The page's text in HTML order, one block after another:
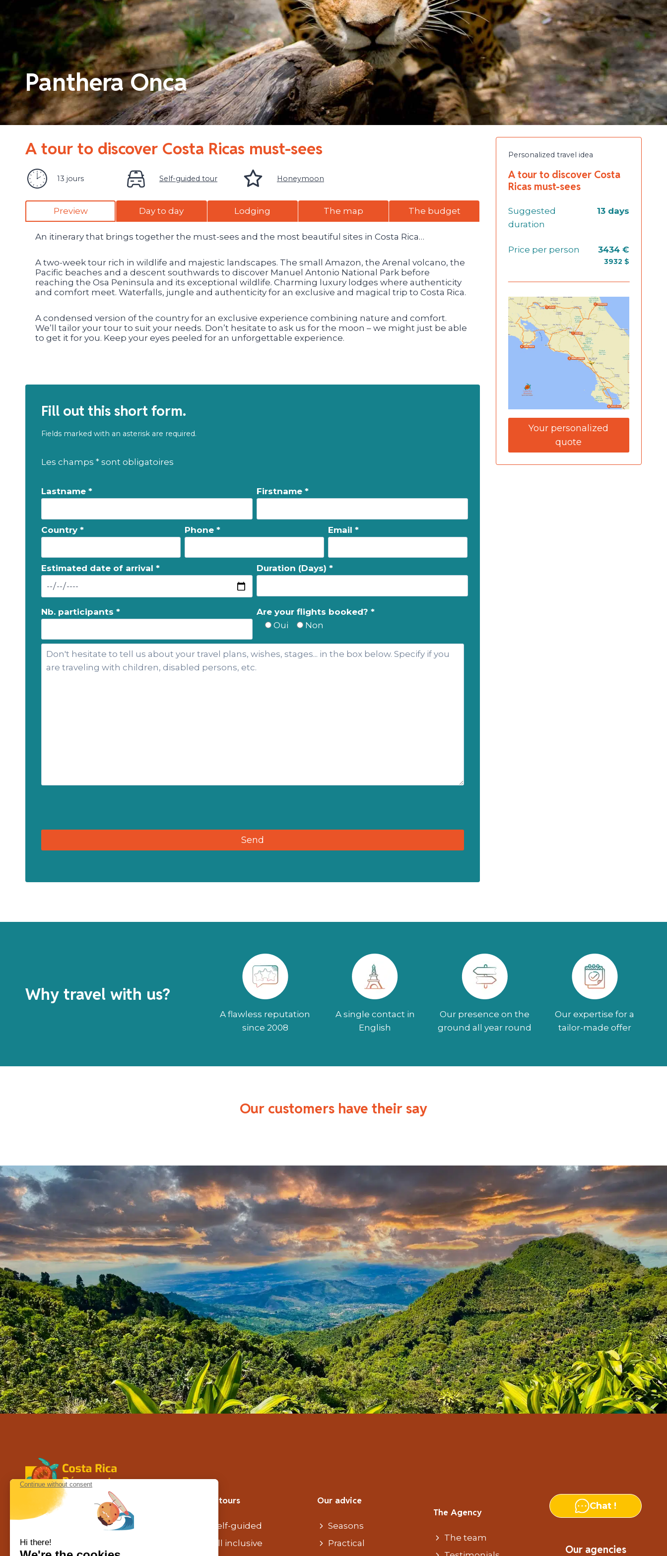
Panthera Onca
A tour to discover Costa Ricas must-sees
13 jours Self-guided tour Honeymoon
Preview Day to day Lodging The map The budget
An itinerary that brings together the must-sees and the most beautiful sites in Costa Rica…
A two-week tour rich in wildlife and majestic landscapes. The small Amazon, the Arenal volcano, the
Pacific beaches and a descent southwards to discover Manuel Antonio National Park before
reaching the Osa Peninsula and its exceptional wildlife. Charming luxury lodges where authenticity
and comfort meet. Waterfalls, jungle and authenticity for an exclusive and magical trip to Costa Rica.
A condensed version of the country for an exclusive experience combining nature and comfort.
We’ll tailor your tour to suit your needs. Don’t hesitate to ask us for the moon – we might just be able
to get it for you. Keep your eyes peeled for an unforgettable experience.
Fill out this short form.
Fields marked with an asterisk are required.
Les champs * sont obligatoires
Lastname * Firstname *
Country * Phone * Email *
Estimated date of arrival * Duration (Days) *
Nb. participants *
Are your flights booked? *
Oui
Non
Personalized travel idea
A tour to discover Costa
Ricas must-sees
Suggested
duration
13 days
Price per person 3434 €
3932 $
Your personalized
quote
Why travel with us?
A flawless reputation
since 2008
A single contact in
English
Our presence on the
ground all year round
Our expertise for a
tailor-made offer
Our customers have their say
Contact us in Costa Rica
Calle la caraña – Piedades de Santa
agence@costarica-decouverte.com
Our tours
Self-guided
All inclusive
Our advice
Seasons
Practical
The Agency
The team
Chat !
Our agencies